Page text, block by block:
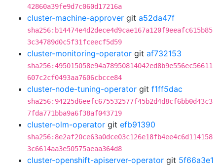
42860a39fe9d7c060d17216a
cluster-machine-approver git a52da47f
sha256:b14474e4d2dece4d9cae167a120f9eeafc615b85
3c34789d0c5f31fceecf5d59
cluster-monitoring-operator git af732153
sha256:495015058e94a78950814042ed8b9e556ec56611
607c2cf0493aa7606cbcce84
cluster-node-tuning-operator git f1ff5dac
sha256:94225d6eefc675532577f45b2d4d8cf6bb0d43c3
7fda771bba9a6f38af043719
cluster-olm-operator git efb91390
sha256:8e2af20ce63a0dce03c126e18fb4ee4c6d114158
3c6614aa3e50575aeaa364d8
cluster-openshift-apiserver-operator git 5f66a3e1